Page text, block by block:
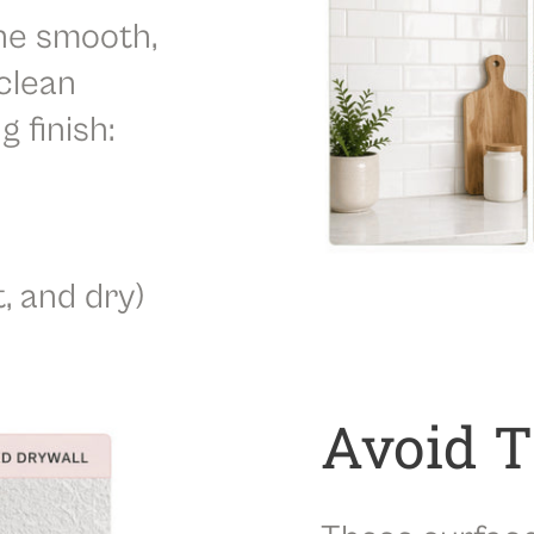
Best Applied To:
Painted and finished
This versatile panel can be used for
creative DIY upgrades. It combines the
with a sleek, modern finish
Slight color variations may occur
panels needed for your project at once
smooth,
finish:
and dry)
Avoid